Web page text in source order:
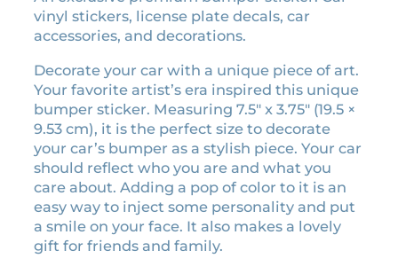
i
c
e
w
a
s
:
$
1
0
.
c
e
i
s
:
$
9
0
0
.
m
p
r
s
t
i
c
k
e
r
q
u
vinyl stickers, license plate decals, car
accessories, and decorations.
Decorate your car with a unique piece of art.
Your favorite artist’s era inspired this unique
bumper sticker. Measuring 7.5″ x 3.75″ (19.5 ×
9.53 cm), it is the perfect size to decorate
your car’s bumper as a stylish piece. Your car
should reflect who you are and what you
care about. Adding a pop of color to it is an
easy way to inject some personality and put
a smile on your face. It also makes a lovely
gift for friends and family.